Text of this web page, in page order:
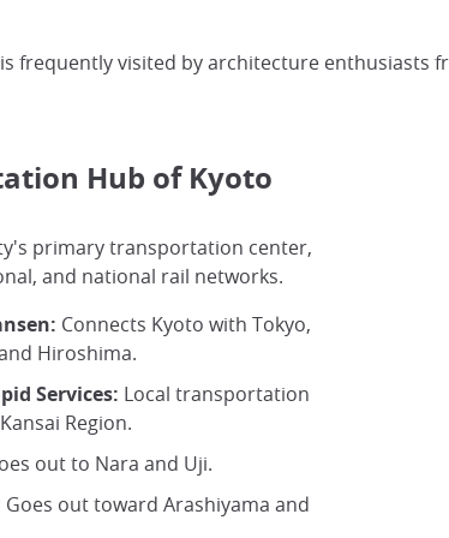
frequently visited by architecture enthusiasts
Hub of Kyoto
primary transportation center,
and national rail networks.
Connects Kyoto with Tokyo,
Hiroshima.
Services: Local transportation
Region.
out to Nara and Uji.
Goes out toward Arashiyama and